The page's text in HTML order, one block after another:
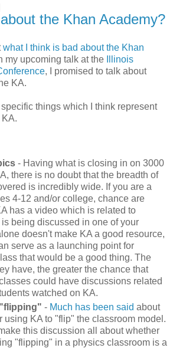
the Khan Academy?
what I think is bad about the Khan
my upcoming talk at the
Illinois
, I promised to talk about
KA.
specific things which I think represent
- Having what is closing in on 3000
there is no doubt that the breadth of
is incredibly wide. If you are a
4-12 and/or college, chance are
has a video which is related to
being discussed in one of your
doesn't make KA a good resource,
serve as a launching point for
that would be a good thing. The
have, the greater the chance that
could have discussions related
watched on KA.
- Much has been said about
using KA to "flip" the classroom model.
this discussion all about whether
"flipping" in a physics classroom is a